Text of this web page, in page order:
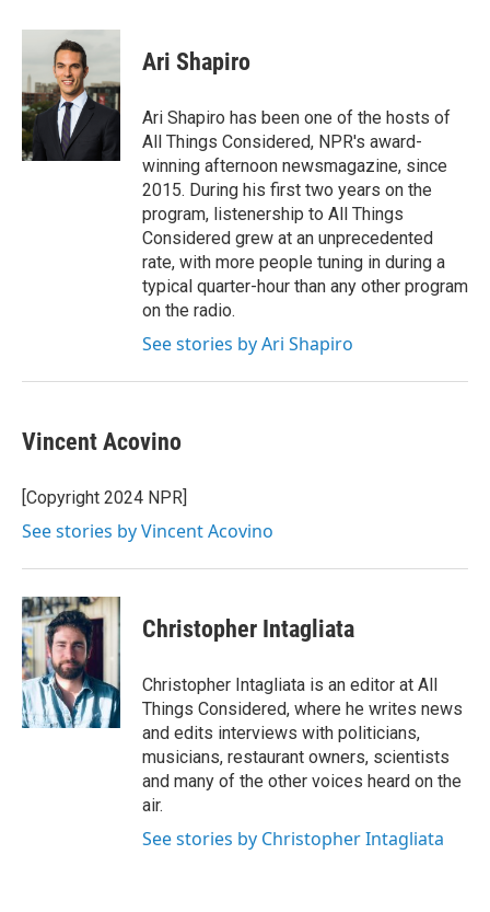
c
b
o
o
k
i
t
t
e
r
n
d
I
n
Ari Shapiro
Ari Shapiro has been one of the hosts of
All Things Considered, NPR's award-
winning afternoon newsmagazine, since
2015. During his first two years on the
program, listenership to All Things
Considered grew at an unprecedented
rate, with more people tuning in during a
typical quarter-hour than any other program
on the radio.
See stories by Ari Shapiro
Vincent Acovino
[Copyright 2024 NPR]
See stories by Vincent Acovino
Christopher Intagliata
Christopher Intagliata is an editor at All
Things Considered, where he writes news
and edits interviews with politicians,
musicians, restaurant owners, scientists
and many of the other voices heard on the
air.
See stories by Christopher Intagliata